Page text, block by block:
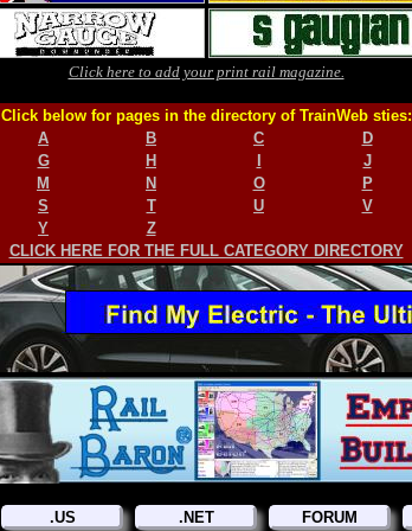
Click here to add your print rail magazine.
Click below for pages in the directory of TrainWeb sties:
A B C D
G H J
M N O P
S T U V
Y
Z
CLICK HERE FOR THE FULL CATEGORY DIRECTORY
.US .NET FORUM